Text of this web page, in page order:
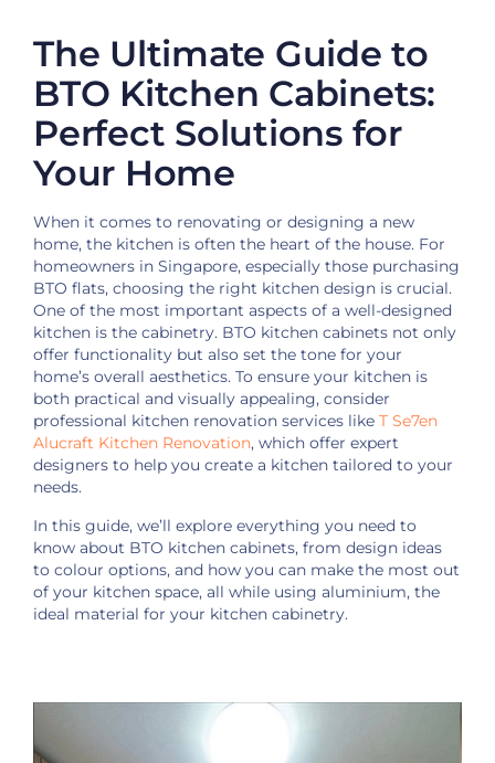
The Ultimate Guide to
BTO Kitchen Cabinets:
Perfect Solutions for
Your Home
When it comes to renovating or designing a new
home, the kitchen is often the heart of the house. For
homeowners in Singapore, especially those purchasing
BTO flats, choosing the right kitchen design is crucial.
One of the most important aspects of a well-designed
kitchen is the cabinetry. BTO kitchen cabinets not only
offer functionality but also set the tone for your
home’s overall aesthetics. To ensure your kitchen is
both practical and visually appealing, consider
professional kitchen renovation services like T Se7en
Alucraft Kitchen Renovation, which offer expert
designers to help you create a kitchen tailored to your
needs.
In this guide, we’ll explore everything you need to
know about BTO kitchen cabinets, from design ideas
to colour options, and how you can make the most out
of your kitchen space, all while using aluminium, the
ideal material for your kitchen cabinetry.